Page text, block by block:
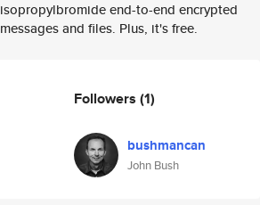
isopropylbromide end-to-end encrypted
messages and files. Plus, it's free.
Followers (1)
bushmancan
John Bush